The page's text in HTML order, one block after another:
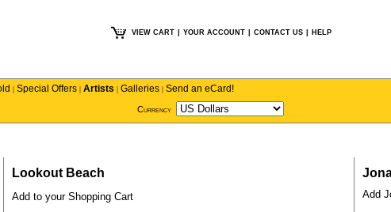
VIEW CART YOUR ACCOUNT CONTACT US HELP
| Special Offers | Artists | Galleries | Send an eCard!
Currency
Lookout Beach
Add to your Shopping Cart
Add